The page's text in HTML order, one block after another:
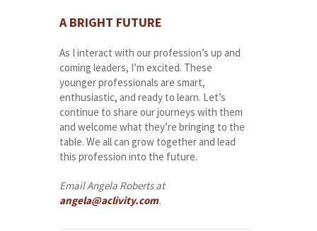
A BRIGHT FUTURE
As I interact with our profession’s up and
coming leaders, I’m excited. These
younger professionals are smart,
enthusiastic, and ready to learn. Let’s
continue to share our journeys with them
and welcome what they’re bringing to the
table. We all can grow together and lead
this profession into the future.
Email Angela Roberts at
angela@aclivity.com.